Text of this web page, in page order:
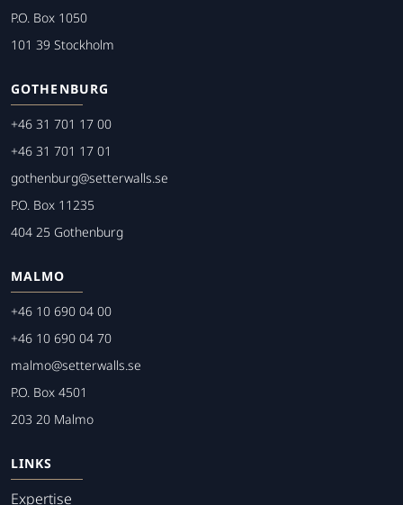
P.O. Box 1050
101 39 Stockholm
GOTHENBURG
+46 31 701 17 00
+46 31 701 17 01
gothenburg@setterwalls.se
P.O. Box 11235
404 25 Gothenburg
MALMO
+46 10 690 04 00
+46 10 690 04 70
malmo@setterwalls.se
P.O. Box 4501
203 20 Malmo
LINKS
Expertise